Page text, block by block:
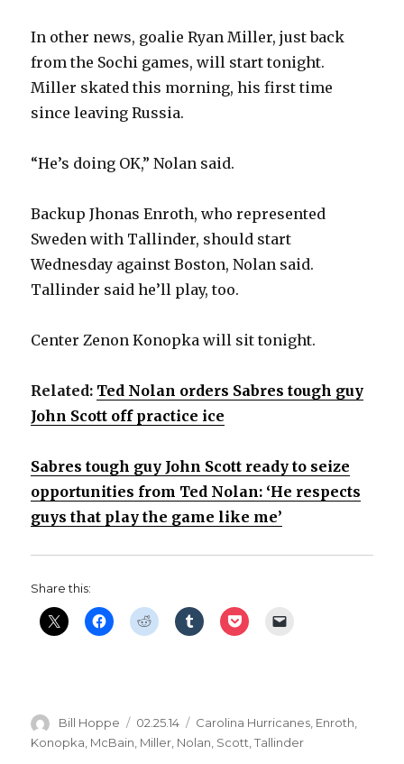
In other news, goalie Ryan Miller, just back
from the Sochi games, will start tonight.
Miller skated this morning, his first time
since leaving Russia.
“He’s doing OK,” Nolan said.
Backup Jhonas Enroth, who represented
Sweden with Tallinder, should start
Wednesday against Boston, Nolan said.
Tallinder said he’ll play, too.
Center Zenon Konopka will sit tonight.
Related: Ted Nolan orders Sabres tough guy
John Scott off practice ice
Sabres tough guy John Scott ready to seize
opportunities from Ted Nolan: ‘He respects
guys that play the game like me’
Share this:
Author
Bill Hoppe
Posted
on
02.25.14 Categories
Carolina Hurricanes, Enroth,
Konopka McBain Miller Nolan Scott ,Tallinder